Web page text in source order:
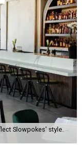
Slowpokes' style.